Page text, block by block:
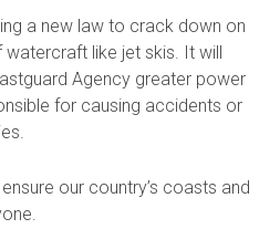
a new law to crack down on
like jet skis. It will
Agency greater power
for causing accidents or
our country’s coasts and